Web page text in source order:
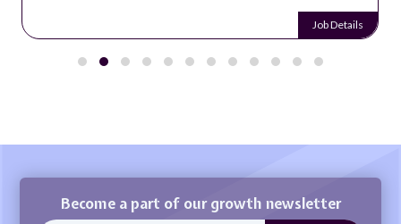
Job Details
Become a part of our growth newsletter